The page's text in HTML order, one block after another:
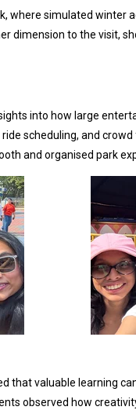
where simulated
dimension to the visit,
into how large
scheduling, and
and organised park
that valuable learning
observed how